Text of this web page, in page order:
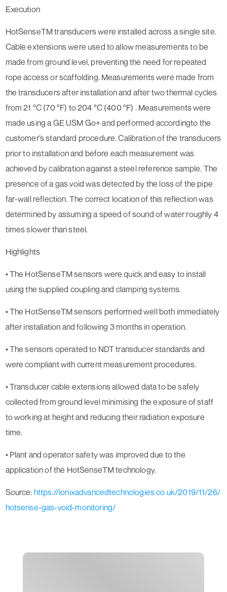
Execution
HotSenseTM transducers were installed across a single site.
Cable extensions were used to allow measurements to be
made from ground level, preventing the need for repeated
rope access or scaffolding. Measurements were made from
the transducers after installation and after two thermal cycles
from 21 °C (70 °F) to 204 °C (400 °F) . Measurements were
made using a GE USM Go+ and performed accordingto the
customer’s standard procedure. Calibration of the transducers
prior to installation and before each measurement was
achieved by calibration against a steel reference sample. The
presence of a gas void was detected by the loss of the pipe
far-wall reflection. The correct location of this reflection was
determined by assuming a speed of sound of water roughly 4
times slower than steel.
Highlights
• The HotSenseTM sensors were quick and easy to install
using the supplied coupling and clamping systems.
• The HotSenseTM sensors performed well both immediately
after installation and following 3 months in operation.
• The sensors operated to NDT transducer standards and
were compliant with current measurement procedures.
• Transducer cable extensions allowed data to be safely
collected from ground level minimising the exposure of staff
to working at height and reducing their radiation exposure
time.
• Plant and operator safety was improved due to the
application of the HotSenseTM technology.
Source: https://ionixadvancedtechnologies.co.uk/2019/11/26/
hotsense-gas-void-monitoring/